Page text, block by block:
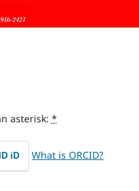
asterisk: *
iD What is ORCID?